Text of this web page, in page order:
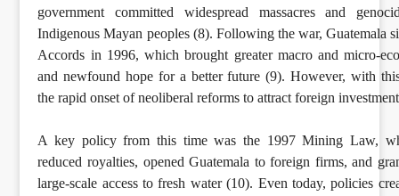
government committed widespread massacres and
Indigenous Mayan peoples (8). Following the war, Guatemala
Accords in 1996, which brought greater macro and micro-
and newfound hope for a better future (9). However, with
the rapid onset of neoliberal reforms to attract foreign
A key policy from this time was the 1997 Mining Law,
reduced royalties, opened Guatemala to foreign firms, and
large-scale access to fresh water (10). Even today, policies